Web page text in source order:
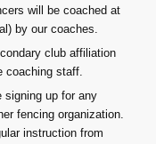
will be coached at
by our coaches.
club affiliation
coaching staff.
signing up for any
fencing organization.
instruction from